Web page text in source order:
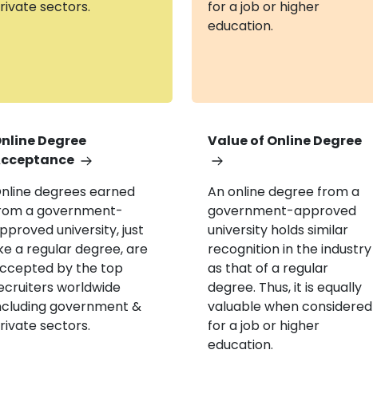
sectors.
for a job or higher
education.
Degree
degrees earned
a government-
university, just
a regular degree, are
by the top
worldwide
government &
sectors.
Value of Online Degree
An online degree from a
government-approved
university holds similar
recognition in the industry
as that of a regular
degree. Thus, it is equally
valuable when considered
for a job or higher
education.